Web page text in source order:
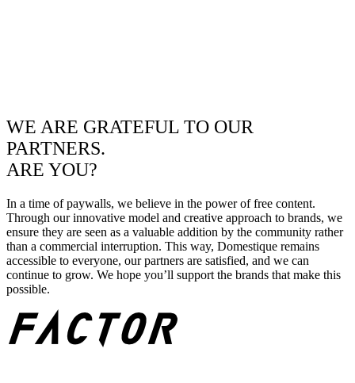
WE ARE GRATEFUL TO OUR
PARTNERS.
ARE YOU?
In a time of paywalls, we believe in the power of free content.
Through our innovative model and creative approach to brands, we
ensure they are seen as a valuable addition by the community rather
than a commercial interruption. This way, Domestique remains
accessible to everyone, our partners are satisfied, and we can
continue to grow. We hope you’ll support the brands that make this
possible.